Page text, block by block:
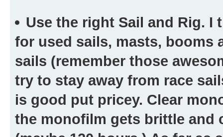
Use the right Sail and Rig. I
for used sails, masts, booms
sails (remember those
try to stay away from race
is good put pricey. Clear
the monofilm gets brittle and